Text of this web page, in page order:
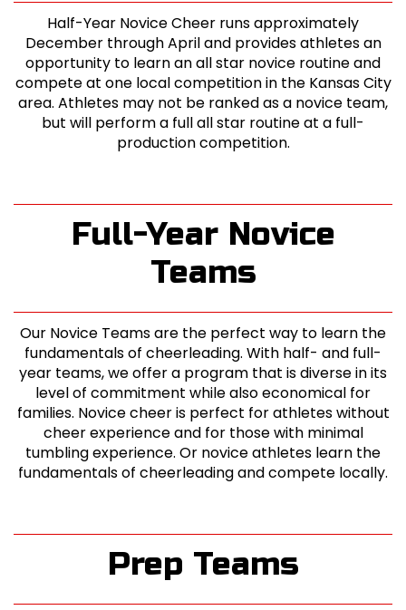
Half-Year Novice Cheer runs approximately
December through April and provides athletes an
opportunity to learn an all star novice routine and
compete at one local competition in the Kansas City
area. Athletes may not be ranked as a novice team,
but will perform a full all star routine at a full-
production competition.
Full-Year Novice
Teams
Our Novice Teams are the perfect way to learn the
fundamentals of cheerleading. With half- and full-
year teams, we offer a program that is diverse in its
level of commitment while also economical for
families. Novice cheer is perfect for athletes without
cheer experience and for those with minimal
tumbling experience. Or novice athletes learn the
fundamentals of cheerleading and compete locally.
Prep Teams